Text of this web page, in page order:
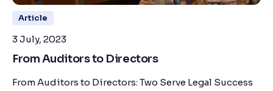
Article
3 July, 2023
From Auditors to Directors
From Auditors to Directors: Two Serve Legal Success